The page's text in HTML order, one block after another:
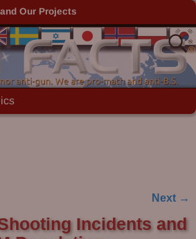
Our Projects
Next →
Incidents and